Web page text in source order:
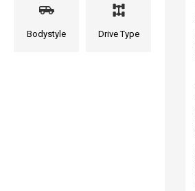
Bodystyle Drive Type